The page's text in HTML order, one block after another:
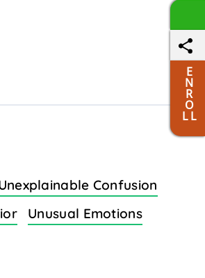
Confusion
Unusual Emotions
E
N
R
O
L L